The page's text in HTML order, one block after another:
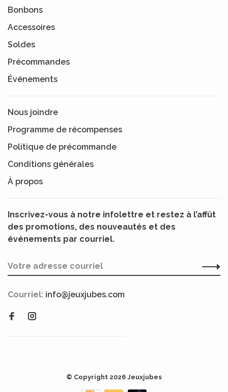
Bonbons
Accessoires
Soldes
Précommandes
Événements
Nous joindre
Programme de récompenses
Politique de précommande
Conditions générales
À propos
Inscrivez-vous à notre infolettre et restez à l’affût
des promotions, des nouveautés et des
événements par courriel.
Courriel: info@jeuxjubes.com
© Copyright 2026 Jeuxjubes